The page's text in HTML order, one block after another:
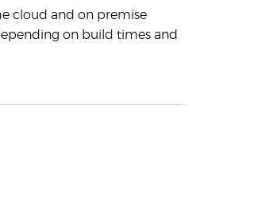
cloud and on premise
on build times and